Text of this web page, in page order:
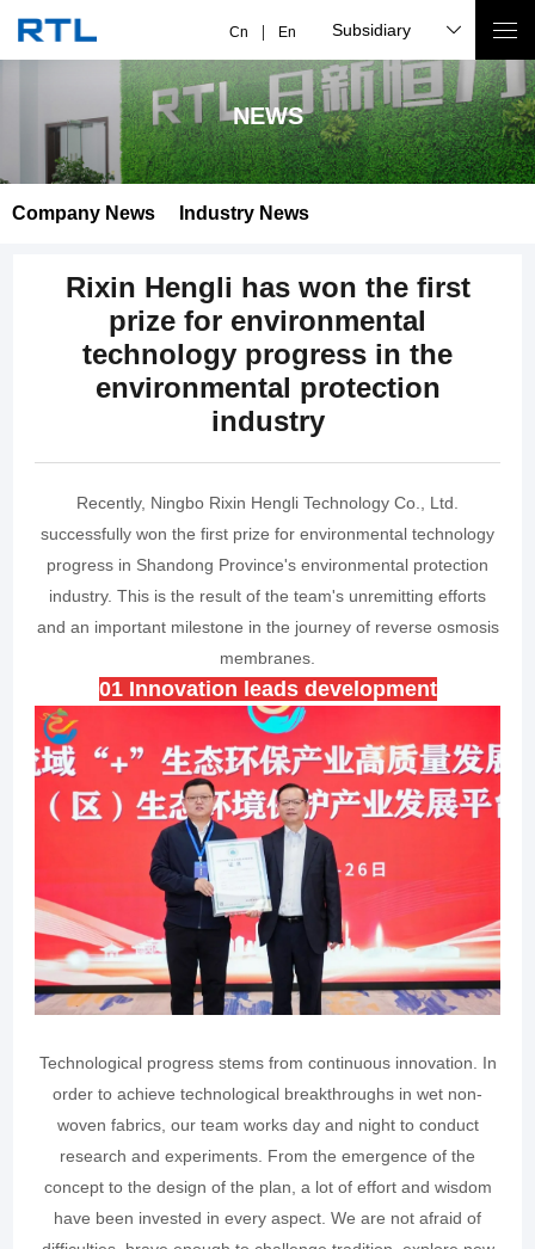
Cn En Subsidiary
NEWS
Company News Industry News
Rixin Hengli has won the first
prize for environmental
technology progress in the
environmental protection
industry
Recently, Ningbo Rixin Hengli Technology Co., Ltd.
successfully won the first prize for environmental technology
progress in Shandong Province's environmental protection
industry. This is the result of the team's unremitting efforts
and an important milestone in the journey of reverse osmosis
membranes.
01 Innovation leads development
Technological progress stems from continuous innovation. In
order to achieve technological breakthroughs in wet non-
woven fabrics, our team works day and night to conduct
research and experiments. From the emergence of the
concept to the design of the plan, a lot of effort and wisdom
have been invested in every aspect. We are not afraid of